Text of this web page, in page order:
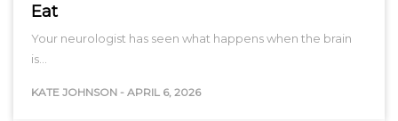
Eat
Your neurologist has seen what happens when the brain
is…
KATE JOHNSON - APRIL 6, 2026